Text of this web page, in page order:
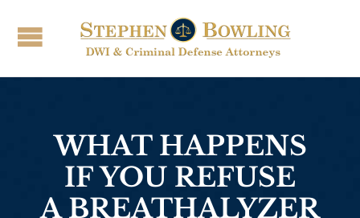
WHAT HAPPENS
IF YOU REFUSE
A BREATHALYZER